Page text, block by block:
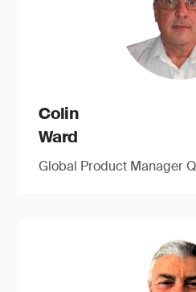
Colin
Ward
Global Product Manager